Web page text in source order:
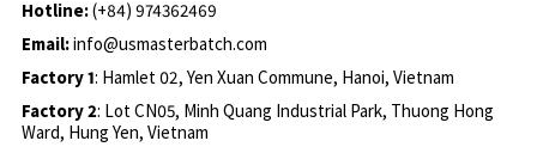
Hotline:(+84) 974362469
Email:info@usmasterbatch.com
Factory 1: Hamlet 02, Yen Xuan Commune, Hanoi, Vietnam
Factory 2: Lot CN05, Minh Quang Industrial Park, Thuong Hong
Ward, Hung Yen, Vietnam